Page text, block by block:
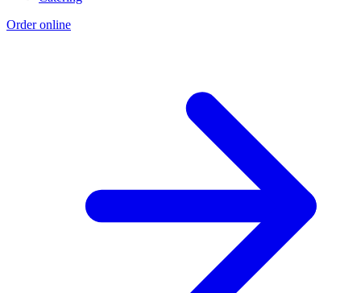
Order online